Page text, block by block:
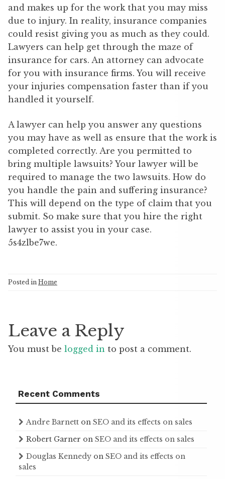
and makes up for the work that you may miss
due to injury. In reality, insurance companies
could resist giving you as much as they could.
Lawyers can help get through the maze of
insurance for cars. An attorney can advocate
for you with insurance firms. You will receive
your injuries compensation faster than if you
handled it yourself.
A lawyer can help you answer any questions
you may have as well as ensure that the work is
completed correctly. Are you permitted to
bring multiple lawsuits? Your lawyer will be
required to manage the two lawsuits. How do
you handle the pain and suffering insurance?
This will depend on the type of claim that you
submit. So make sure that you hire the right
lawyer to assist you in your case.
5s4zlbe7we.
Posted in Home
Leave a Reply
You must be logged in to post a comment.
Recent Comments
Andre Barnett on SEO and its effects on sales
Robert Garner on SEO and its effects on sales
Douglas Kennedy on SEO and its effects on
sales